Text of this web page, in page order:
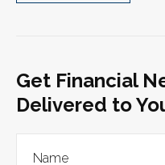
Get Financial
Delivered to